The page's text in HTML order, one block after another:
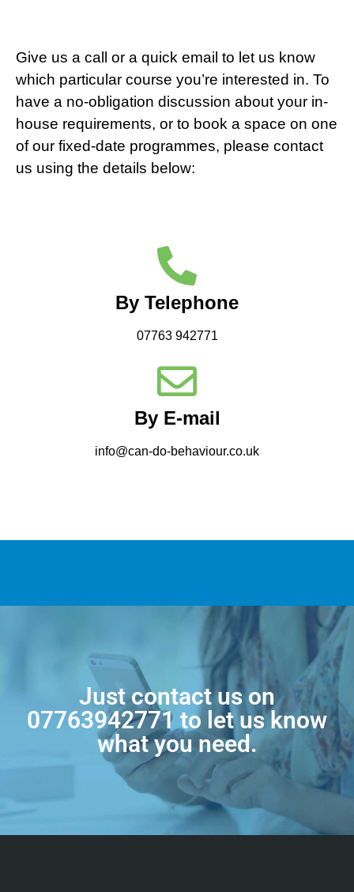
Give us a call or a quick email to let us know
which particular course you’re interested in. To
have a no-obligation discussion about your in-
house requirements, or to book a space on one
of our fixed-date programmes, please contact
us using the details below:
By Telephone
07763 942771
By E-mail
info@can-do-behaviour.co.uk
Just contact us on
07763942771 to let us know
what you need.